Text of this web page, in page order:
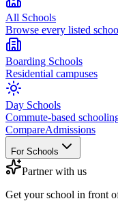
All Schools
Browse every listed
Boarding Schools
Residential campuses
Day Schools
Commute-based
CompareAdmissions
For Schools
Partner with us
Get your school in front